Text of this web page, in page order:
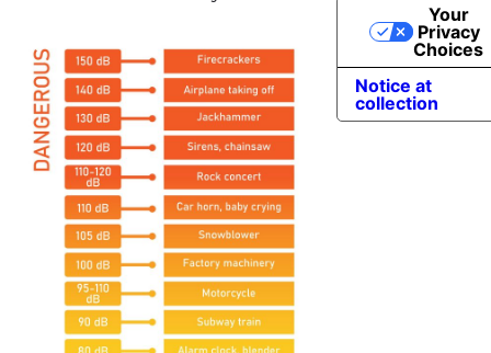
Notice at
collection
Your
Privacy
Choices